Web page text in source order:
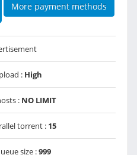
More payment methods
: High
: NO LIMIT
torrent : 15
size :999